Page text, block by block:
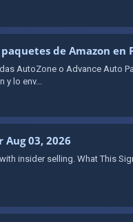
de Amazon en
AutoZone o Advance Auto
lo env...
Aug 03, 2026
insider selling. What This